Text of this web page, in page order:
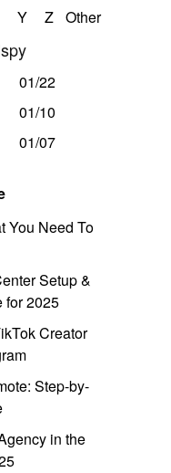
Y Z Other
01/22
01/10
01/07
You Need To
Setup &
for 2025
Creator
Step-by-
in the